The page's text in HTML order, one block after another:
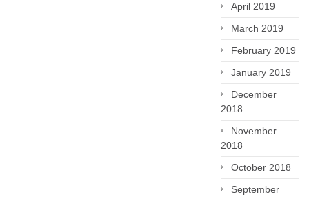
April 2019
March 2019
February 2019
January 2019
December
2018
November
2018
October 2018
September